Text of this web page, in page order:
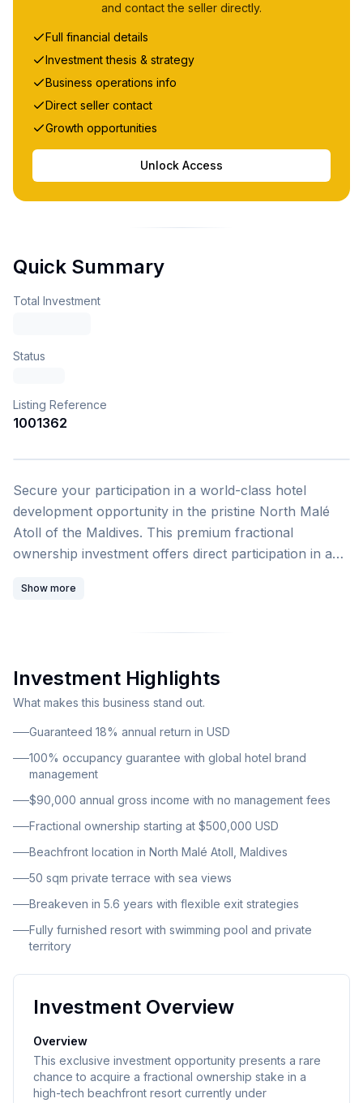
Secure your participation in a world-class hotel
development opportunity in the pristine North Malé
Atoll of the Maldives. This premium fractional
ownership investment offers direct participation in a
USD income streams and exceptional annual returns
investment opportunity presents a rare chance to
beachfront resort currently under construction on an
inhabited island in North Malé Atoll. The Fixed Return
returns and a transparent income model designed for
passive investors seeking wealth diversification and
offshore income generation.
Show more
Investment Highlights
What makes this business stand out.
Guaranteed 18% annual return in USD
100% occupancy guarantee with global hotel brand
management
$90,000 annual gross income with no management fees
Fractional ownership starting at $500,000 USD
Beachfront location in North Malé Atoll, Maldives
50 sqm private terrace with sea views
Breakeven in 5.6 years with flexible exit strategies
Fully furnished resort with swimming pool and private
territory
Investment Overview
Overview
This exclusive investment opportunity presents a rare
chance to acquire a fractional ownership stake in a
high-tech beachfront resort currently under
and contact the seller directly.
Full financial details
Investment thesis & strategy
Business operations info
Direct seller contact
Growth opportunities
Unlock Access
Quick Summary
Total Investment
Status
Listing Reference
1001362